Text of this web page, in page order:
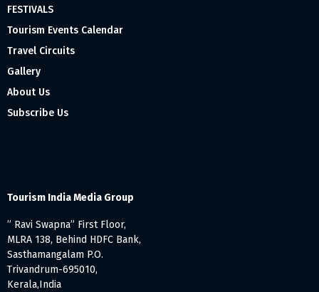
FESTIVALS
Tourism Events Calendar
Travel Circuits
Gallery
About Us
Subscribe Us
Tourism India Media Group
” Ravi Swapna” First Floor,
MLRA 138, Behind HDFC Bank,
Sasthamangalam P.O.
Trivandrum-695010,
Kerala,India